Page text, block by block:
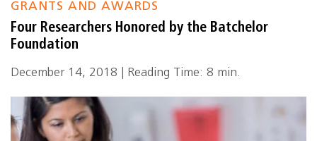
GRANTS AND AWARDS
Four Researchers Honored by the Batchelor
Foundation
December 14, 2018 | Reading Time: 8 min.